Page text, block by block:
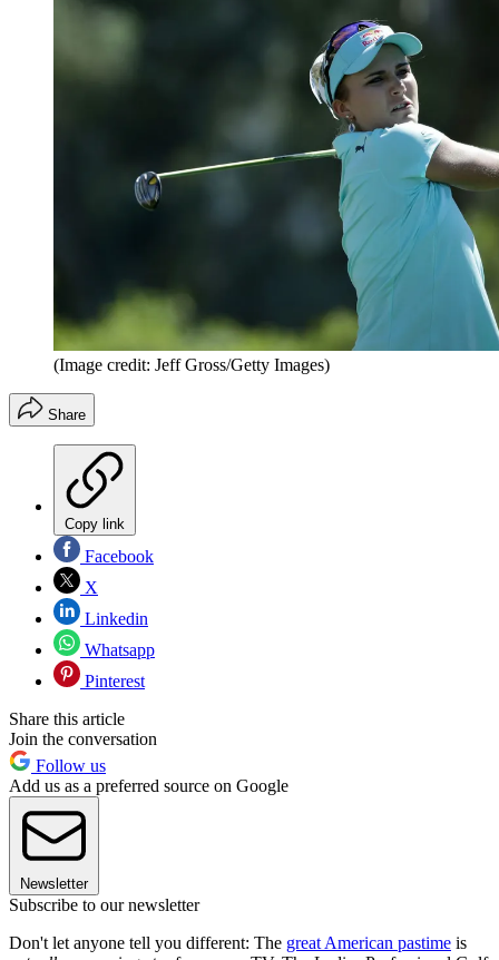
(Image credit: Jeff Gross/Getty Images)
Share
Copy link
Facebook
X
Linkedin
Whatsapp
Pinterest
Share this article
Join the conversation
Follow us
Add us as a preferred source on Google
Newsletter
Subscribe to our newsletter
Don't let anyone tell you different: The great American pastime is